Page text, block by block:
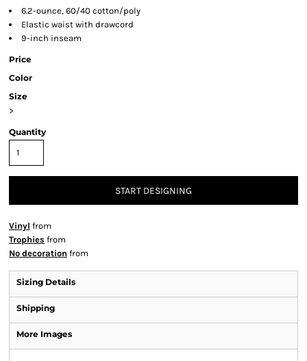
6.2-ounce, 60/40 cotton/poly
Elastic waist with drawcord
9-inch inseam
Price
Color
Size
>
Quantity
START DESIGNING
Vinyl from
Trophies from
No decoration from
Sizing Details
Shipping
More Images